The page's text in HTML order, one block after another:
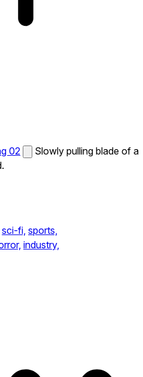
02
Slowly pulling blade of a
sci-fi, sports,
industry,